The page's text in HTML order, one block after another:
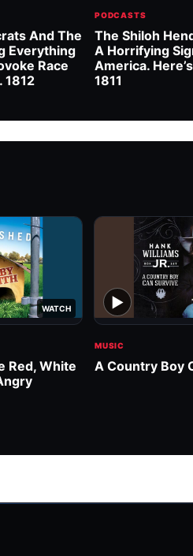
And The
Everything
Race
1812
PODCASTS
The Shiloh
A Horrifying
America.
1811
WATCH
Red, White
▶
MUSIC
A Country Boy